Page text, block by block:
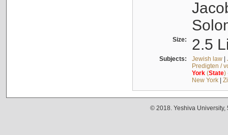
Size: 2.5
Subjects: Jewish law|
Predigten /
York(State)
New York|
© 2018. Yeshiva University,